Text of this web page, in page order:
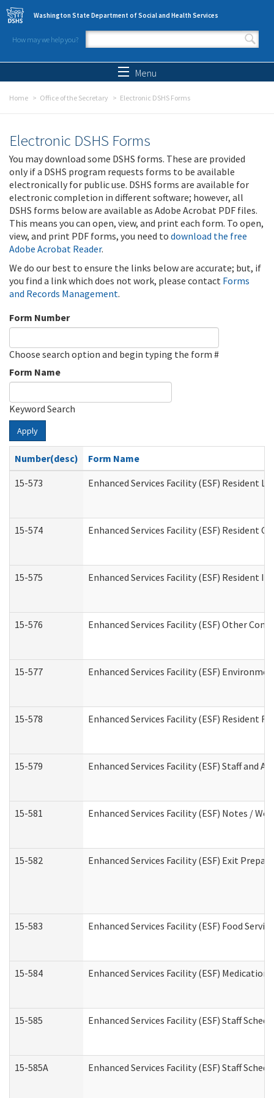
Skip to main content
Washington State Department of Social and Health Services
How may we help you?
Search form
Menu
Home Office of the Secretary Electronic DSHS Forms
Electronic DSHS Forms
You may download some DSHS forms. These are provided
only if a DSHS program requests forms to be available
electronically for public use. DSHS forms are available for
electronic completion in different software; however, all
DSHS forms below are available as Adobe Acrobat PDF files.
This means you can open, view, and print each form. To open,
view, and print PDF forms, you need to download the free
Adobe Acrobat Reader.
We do our best to ensure the links below are accurate; but, if
you find a link which does not work, please contact Forms
and Records Management.
Form Number
Choose search option and begin typing the form #
Form Name
Keyword Search
Apply
Number(desc)
Form Name
15-573
Enhanced Services Facility (ESF) Resident
15-574 Enhanced Services Facility (ESF) Resident
15-575 Enhanced Services Facility (ESF) Resident
15-576 Enhanced Services Facility (ESF) Other
15-577 Enhanced Services Facility (ESF)
15-578 Enhanced Services Facility (ESF) Resident
15-579 Enhanced Services Facility (ESF) Staff and
15-581 Enhanced Services Facility (ESF) Notes /
15-582 Enhanced Services Facility (ESF) Exit
15-583 Enhanced Services Facility (ESF) Food
15-584 Enhanced Services Facility (ESF) Medication
15-585 Enhanced Services Facility (ESF) Staff
15-585A Enhanced Services Facility (ESF) Staff